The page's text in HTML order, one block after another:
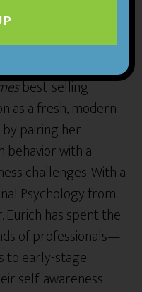
guest:
psychologist,
best-selling
as a fresh, modern
pairing her
behavior with a
challenges. With a
Psychology from
Eurich has spent the
of professionals—
to early-stage
self-awareness